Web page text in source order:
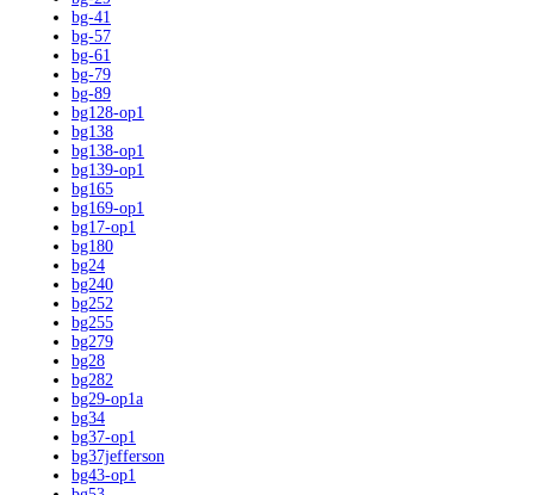
bg-41
bg-57
bg-61
bg-79
bg-89
bg128-op1
bg138
bg138-op1
bg139-op1
bg165
bg169-op1
bg17-op1
bg180
bg24
bg240
bg252
bg255
bg279
bg28
bg282
bg29-op1a
bg34
bg37-op1
bg37jefferson
bg43-op1